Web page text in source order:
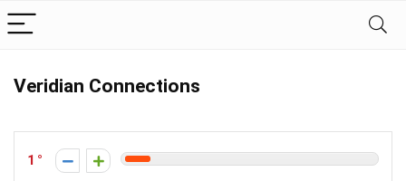
Veridian Connections
1